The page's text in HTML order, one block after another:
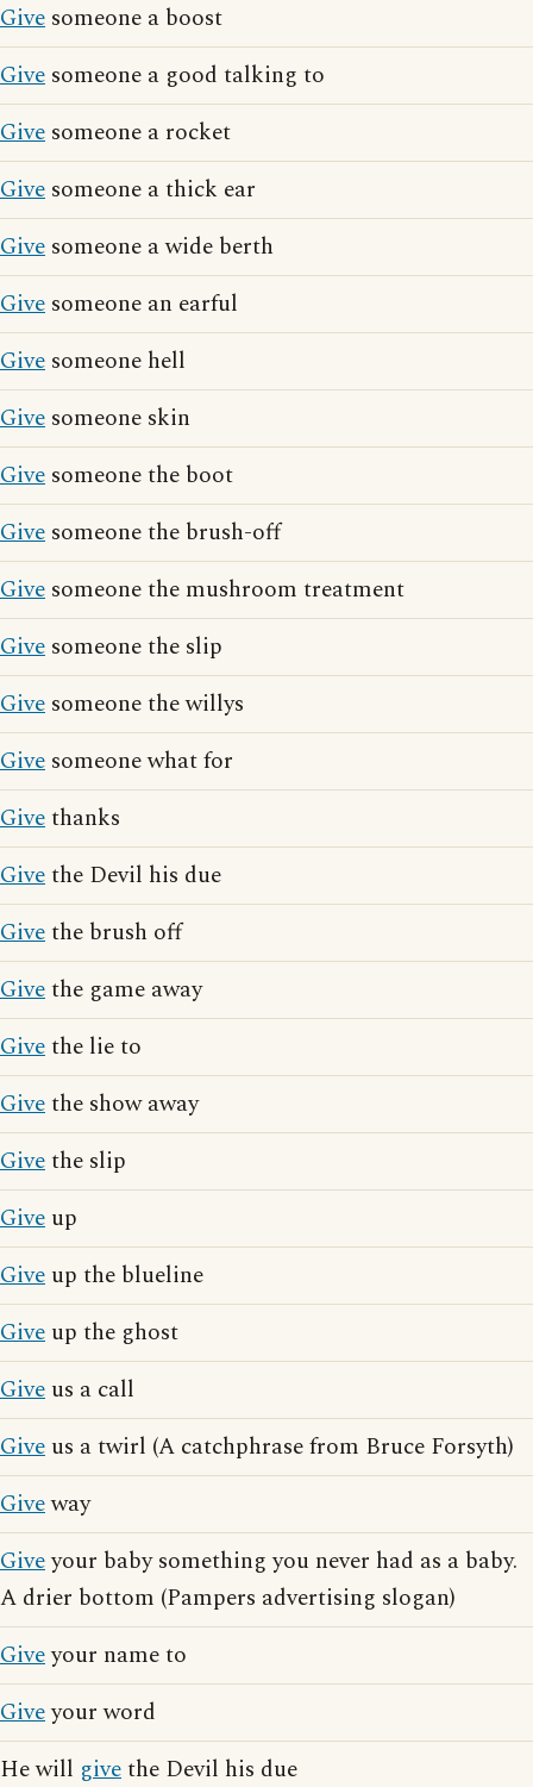
Give someone a boost
Give someone a good talking to
Give someone a rocket
Give someone a thick ear
Give someone a wide berth
Give someone an earful
Give someone hell
Give someone skin
Give someone the boot
Give someone the brush-off
Give someone the mushroom treatment
Give someone the slip
Give someone the willys
Give someone what for
Givethanks
Givethe Devil his due
Givethe brush off
Givethe game away
Givethe lie to
Givethe show away
Givethe slip
Give up
Give up the blueline
Give up the ghost
Give us a call
Give us a twirl (A catchphrase from Bruce Forsyth)
Giveway
Giveyour baby something you never had as a baby.
A drier bottom (Pampers advertising slogan)
Giveyour name to
Giveyour word
He will givethe Devil his due